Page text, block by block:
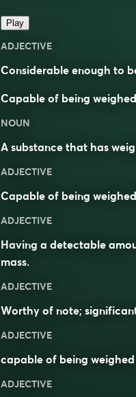
Play
ADJECTIVE
Considerable enough to
Capable of being
NOUN
A substance that has
ADJECTIVE
Capable of being
ADJECTIVE
Having a detectable
mass.
ADJECTIVE
Worthy of note;
ADJECTIVE
capable of being
ADJECTIVE